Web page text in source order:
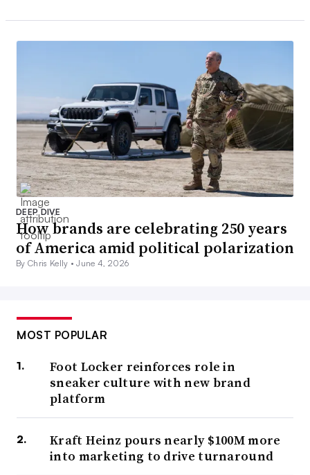
DEEP DIVE
How brands are celebrating 250 years
of America amid political polarization
By Chris Kelly •June 4, 2026
MOST POPULAR
Foot Locker reinforces role in
sneaker culture with new brand
platform
Kraft Heinz pours nearly $100M more
into marketing to drive turnaround